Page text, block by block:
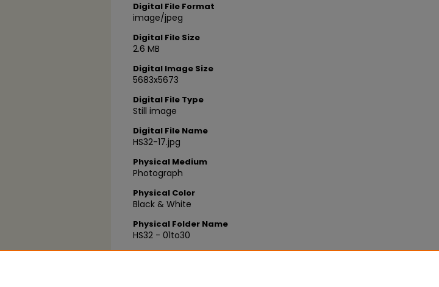
Digital File Format
image/jpeg
Digital File Size
2.6 MB
Digital Image Size
5683x5673
Digital File Type
Still image
Digital File Name
HS32-17.jpg
Physical Medium
Photograph
Physical Color
Black & White
Physical Folder Name
HS32 - 01to30
Physical Box Number